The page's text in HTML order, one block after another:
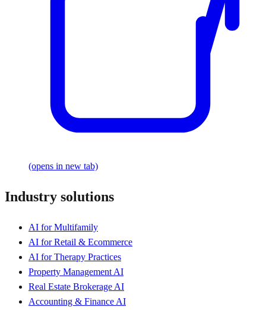
(opens in new tab)
Industry solutions
AI for Multifamily
AI for Retail & Ecommerce
AI for Therapy Practices
Property Management AI
Real Estate Brokerage AI
Accounting & Finance AI